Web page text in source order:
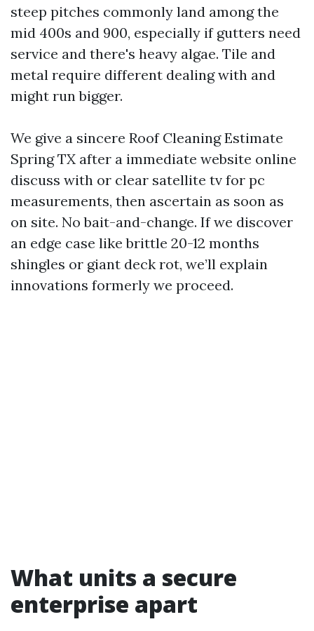
steep pitches commonly land among the
mid 400s and 900, especially if gutters need
service and there's heavy algae. Tile and
metal require different dealing with and
might run bigger.
We give a sincere Roof Cleaning Estimate
Spring TX after a immediate website online
discuss with or clear satellite tv for pc
measurements, then ascertain as soon as
on site. No bait-and-change. If we discover
an edge case like brittle 20-12 months
shingles or giant deck rot, we’ll explain
innovations formerly we proceed.
What units a secure
enterprise apart